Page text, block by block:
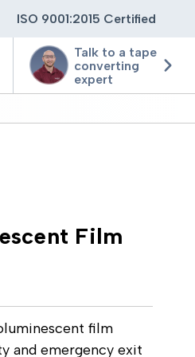
ISO 9001:2015 Certified
Talk to a tape
converting
expert
Film
film
and emergency exit